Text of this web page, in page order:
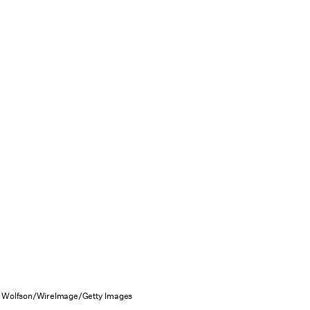
Wolfson/WireImage/Getty Images